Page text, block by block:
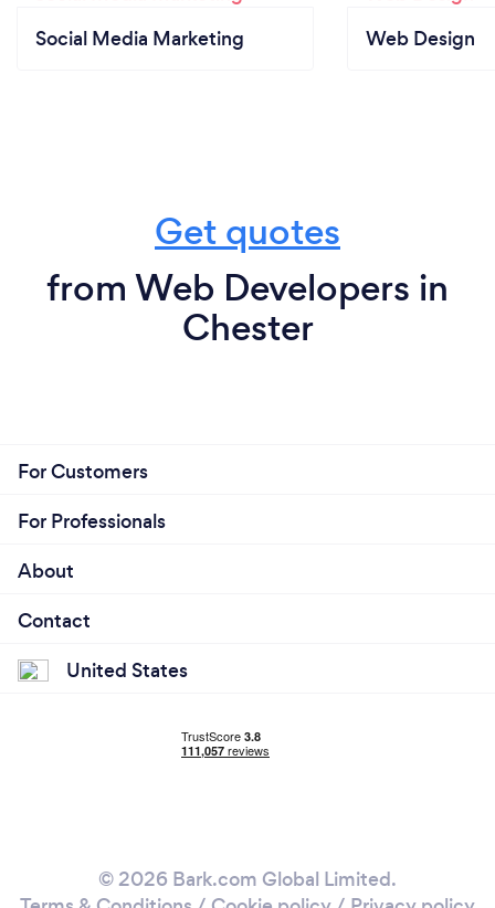
Social Media Marketing Web Design
Get quotes
from Web Developers in
Chester
For Customers
For Professionals
About
Contact
United States
© 2026 Bark.com Global Limited.